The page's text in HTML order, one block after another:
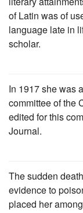
of Latin was of
language late in
scholar.
In 1917 she was
committee of the
edited for this
Journal.
The sudden
evidence to
placed her